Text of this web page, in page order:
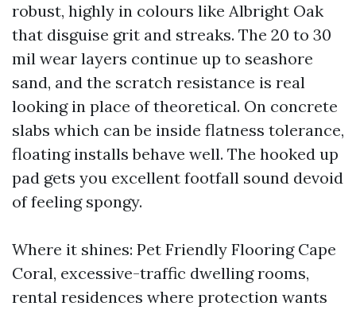
robust, highly in colours like Albright Oak
that disguise grit and streaks. The 20 to 30
mil wear layers continue up to seashore
sand, and the scratch resistance is real
looking in place of theoretical. On concrete
slabs which can be inside flatness tolerance,
floating installs behave well. The hooked up
pad gets you excellent footfall sound devoid
of feeling spongy.
Where it shines: Pet Friendly Flooring Cape
Coral, excessive-traffic dwelling rooms,
rental residences where protection wants